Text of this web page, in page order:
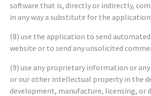
software that is, directly or indirectly,
in any way a substitute for the
(8) use the application to send
website or to send any unsolicited
(9) use any proprietary information or
or our other intellectual property in the
development, manufacture, licensing, or